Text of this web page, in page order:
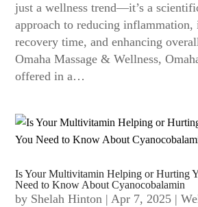
just a wellness trend—it’s a
approach to reducing inflammation,
recovery time, and enhancing
Omaha Massage & Wellness,
offered in a…
Is Your Multivitamin Helping or Hurting
Need to Know About Cyanocobalamin
by Shelah Hinton |Apr 7, 2025 |